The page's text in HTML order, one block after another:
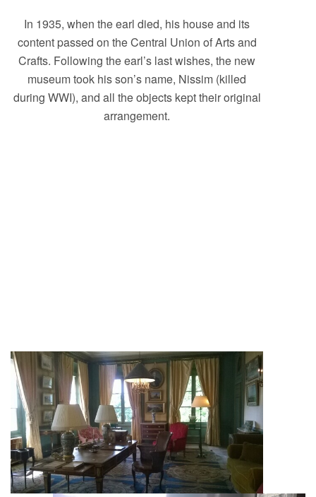
In 1935, when the earl died, his house and its
content passed on the Central Union of Arts and
Crafts. Following the earl’s last wishes, the new
museum took his son’s name, Nissim (killed
during WWI), and all the objects kept their original
arrangement.